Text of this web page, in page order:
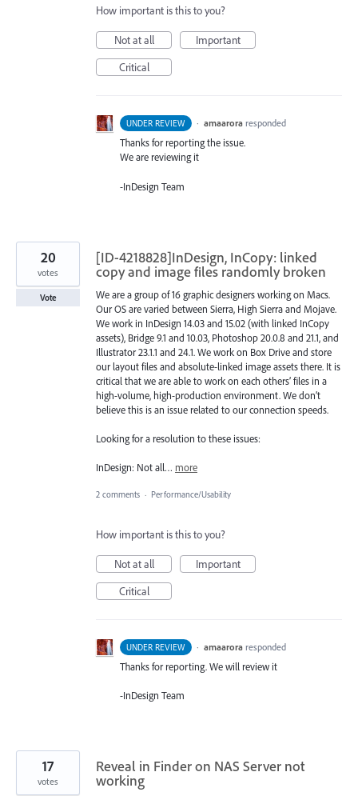
How important is this to you?
Not at all
Important
Critical
UNDER REVIEW · amaarora responded
Thanks for reporting the issue.
We are reviewing it
-InDesign Team
[ID-4218828]InDesign, InCopy: linked
copy and image files randomly broken
We are a group of 16 graphic designers working on Macs.
Our OS are varied between Sierra, High Sierra and Mojave.
We work in InDesign 14.03 and 15.02 (with linked InCopy
assets), Bridge 9.1 and 10.03, Photoshop 20.0.8 and 21.1, and
Illustrator 23.1.1 and 24.1. We work on Box Drive and store
our layout files and absolute-linked image assets there. It is
critical that we are able to work on each others’ files in a
high-volume, high-production environment. We don’t
believe this is an issue related to our connection speeds.
Looking for a resolution to these issues:
InDesign: Not all… more
20
votes
Vote
2 comments · Performance/Usability
How important is this to you?
Not at all
Important
Critical
UNDER REVIEW · amaarora responded
Thanks for reporting. We will review it
-InDesign Team
Reveal in Finder on NAS Server not
working
17
votes